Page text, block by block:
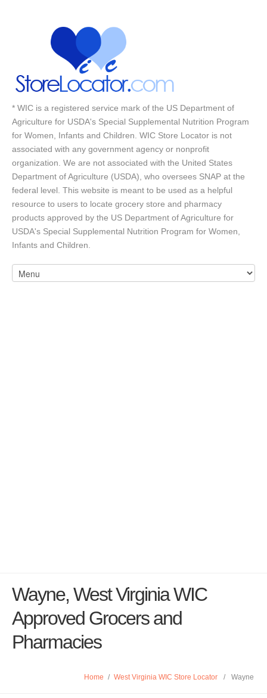
* WIC is a registered service mark of the US Department of
Agriculture for USDA's Special Supplemental Nutrition Program
for Women, Infants and Children. WIC Store Locator is not
associated with any government agency or nonprofit
organization. We are not associated with the United States
Department of Agriculture (USDA), who oversees SNAP at the
federal level. This website is meant to be used as a helpful
resource to users to locate grocery store and pharmacy
products approved by the US Department of Agriculture for
USDA's Special Supplemental Nutrition Program for Women,
Infants and Children.
Wayne, West Virginia WIC
Approved Grocers and
Pharmacies
Home / West Virginia WIC Store Locator / Wayne